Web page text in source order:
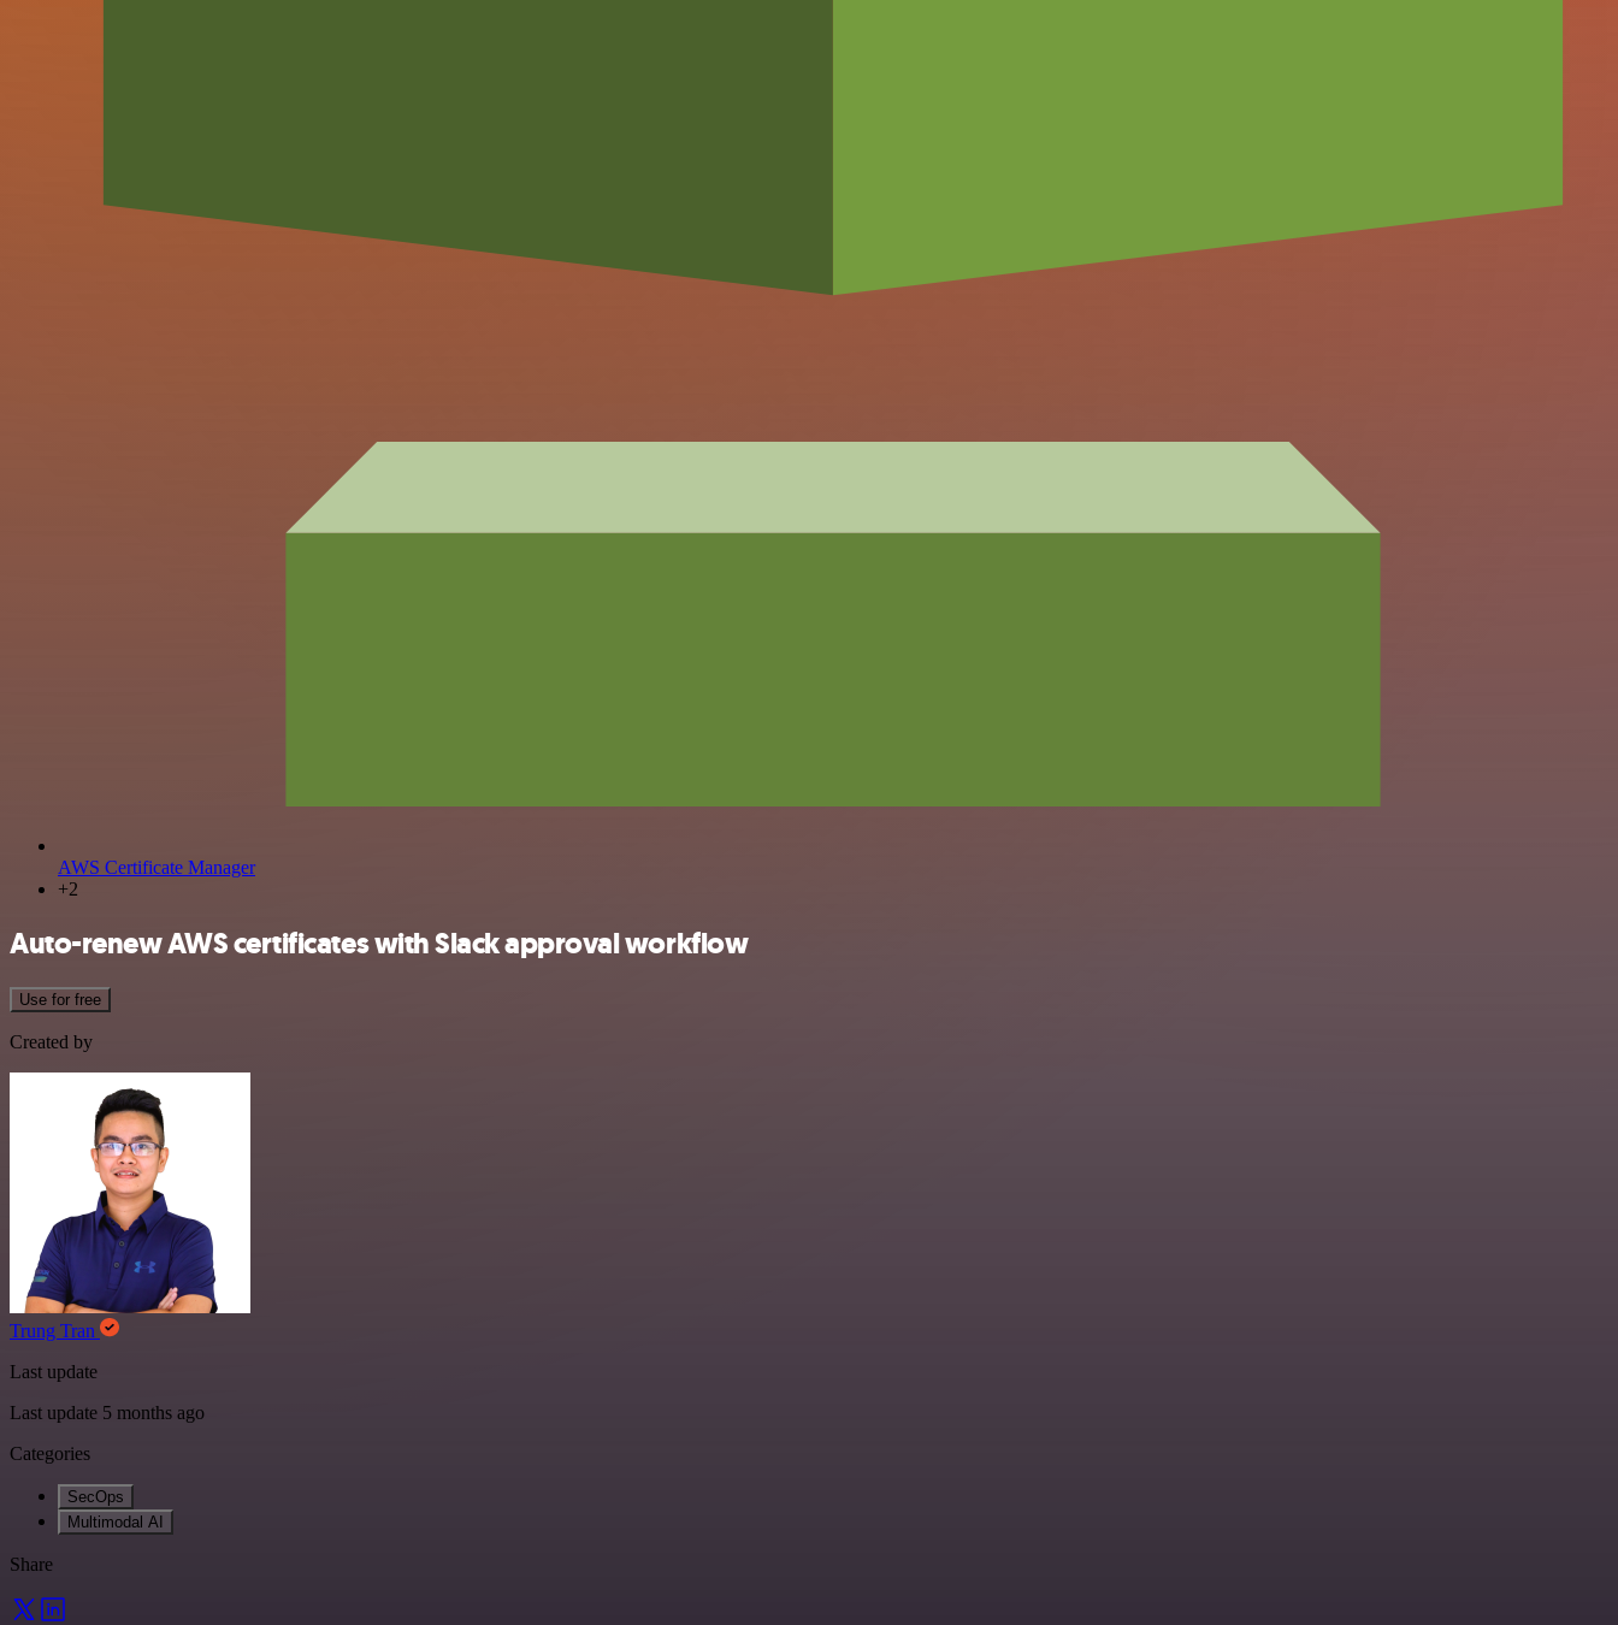
AWS Certificate Manager
+2
Auto-renew AWS certificates with Slack approval workflow
Use for free
Created by
Trung Tran
Last update
Last update 5 months ago
Categories
SecOps
Multimodal AI
Share